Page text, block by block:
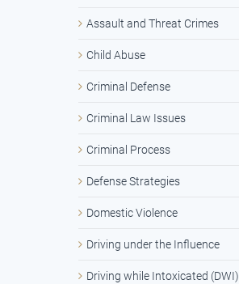
Assault and Threat Crimes
Child Abuse
Criminal Defense
Criminal Law Issues
Criminal Process
Defense Strategies
Domestic Violence
Driving under the Influence
Driving while Intoxicated (DWI)